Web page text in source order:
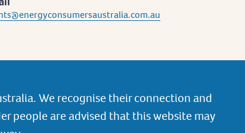
We recognise their connection and
people are advised that this website may